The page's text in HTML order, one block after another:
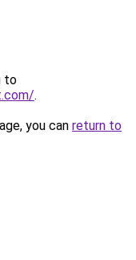
to
.
you can return to